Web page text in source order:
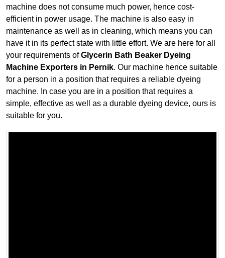
machine does not consume much power, hence cost-
efficient in power usage. The machine is also easy in
maintenance as well as in cleaning, which means you can
have it in its perfect state with little effort. We are here for all
your requirements ofGlycerin Bath Beaker Dyeing
Machine Exporters in Pernik. Our machine hence suitable
for a person in a position that requires a reliable dyeing
machine. In case you are in a position that requires a
simple, effective as well as a durable dyeing device, ours is
suitable for you.